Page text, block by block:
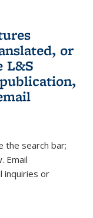
or
L&S
external)
sends e-
the search bar;
Email
inquiries or